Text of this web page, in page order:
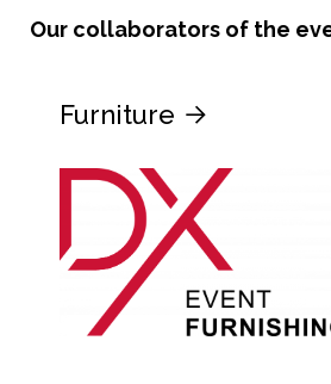
Our collaborators of the
Furniture